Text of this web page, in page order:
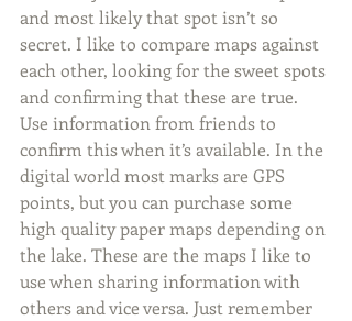
and most likely that spot isn’t so
secret. I like to compare maps against
each other, looking for the sweet spots
and confirming that these are true.
Use information from friends to
confirm this when it’s available. In the
digital world most marks are GPS
points, but you can purchase some
high quality paper maps depending on
the lake. These are the maps I like to
use when sharing information with
others and vice versa. Just remember